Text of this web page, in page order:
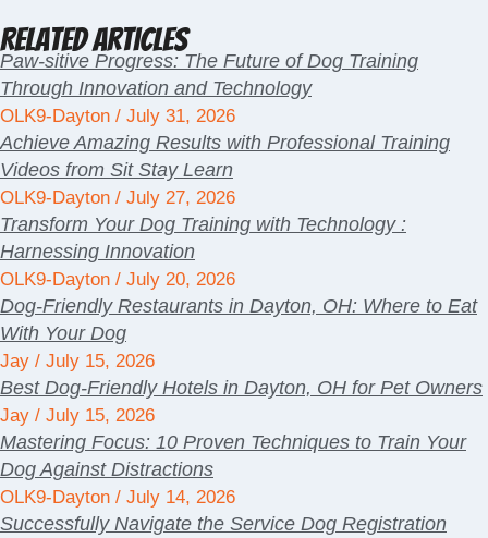
Related Articles
Paw-sitive Progress: The Future of Dog Training
Through Innovation and Technology
OLK9-Dayton July 31, 2026
Achieve Amazing Results with Professional Training
Videos from Sit Stay Learn
OLK9-Dayton July 27, 2026
Transform Your Dog Training with Technology :
Harnessing Innovation
OLK9-Dayton July 20, 2026
Dog-Friendly Restaurants in Dayton, OH: Where to Eat
With Your Dog
Jay July 15, 2026
Best Dog-Friendly Hotels in Dayton, OH for Pet Owners
Jay July 15, 2026
Mastering Focus: 10 Proven Techniques to Train Your
Dog Against Distractions
OLK9-Dayton July 14, 2026
Successfully Navigate the Service Dog Registration